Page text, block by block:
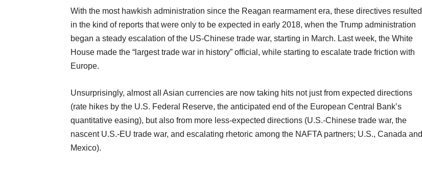
With the most hawkish administration since the Reagan rearmament era, these directives resulted
in the kind of reports that were only to be expected in early 2018, when the Trump administration
began a steady escalation of the US-Chinese trade war, starting in March. Last week, the White
House made the “largest trade war in history” official, while starting to escalate trade friction with
Europe.
Unsurprisingly, almost all Asian currencies are now taking hits not just from expected directions
(rate hikes by the U.S. Federal Reserve, the anticipated end of the European Central Bank’s
quantitative easing), but also from more less-expected directions (U.S.-Chinese trade war, the
nascent U.S.-EU trade war, and escalating rhetoric among the NAFTA partners; U.S., Canada and
Mexico).